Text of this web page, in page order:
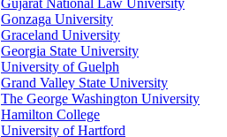
Gujarat National Law University
Gonzaga University
Graceland University
Georgia State University
University of Guelph
Grand Valley State University
The George Washington University
Hamilton College
University of Hartford